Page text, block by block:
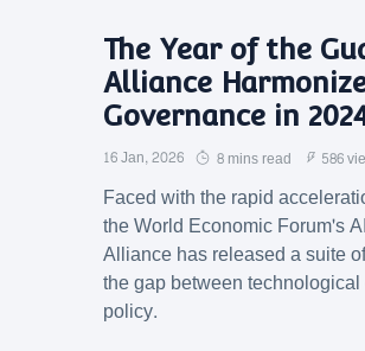
The Year of the
Alliance
Governance in
16 Jan, 2026 8 mins read 586
Faced with the rapid
the World Economic Forum's
Alliance has released a suite
the gap between
policy.